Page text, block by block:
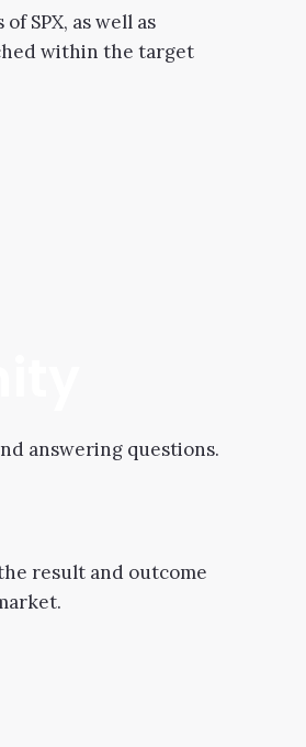
SPX, as well as
within the target
answering questions.
result and outcome